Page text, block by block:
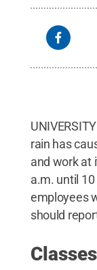
rain has
and work at
a.m. until
employees
should
Classes